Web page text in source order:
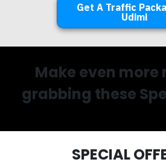
Get A Traffic
Udimi
Make even more
grabbing these
SPECIAL